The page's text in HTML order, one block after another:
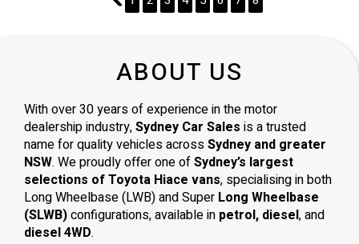
ABOUT US
With over 30 years of experience in the motor
dealership industry,Sydney Car Sales is a trusted
name for quality vehicles acrossSydney and greater
NSW. We proudly offer one ofSydney’s largest
selections of Toyota Hiace vans, specialising in both
Long Wheelbase (LWB) and Super Long Wheelbase
(SLWB)configurations, available in petrol, diesel, and
diesel 4WD.